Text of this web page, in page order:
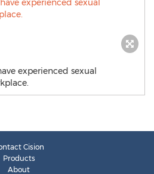
experienced sexual
Cision
Products
About